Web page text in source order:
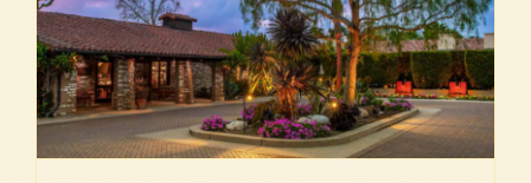
FAQs
Contact Us